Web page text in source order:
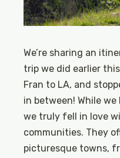
We’re sharing an
trip we did earlier
Fran to LA, and
in between! While
we truly fell in love
communities. They
picturesque towns,